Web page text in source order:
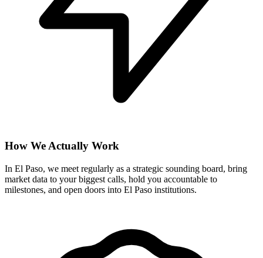
How We Actually Work
In El Paso, we meet regularly as a strategic sounding board, bring
market data to your biggest calls, hold you accountable to
milestones, and open doors into El Paso institutions.